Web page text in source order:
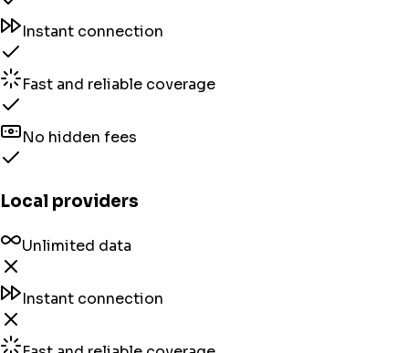
Instant connection
Fast and reliable coverage
No hidden fees
Local providers
Unlimited data
Instant connection